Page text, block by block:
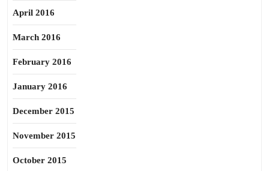
April 2016
March 2016
February 2016
January 2016
December 2015
November 2015
October 2015